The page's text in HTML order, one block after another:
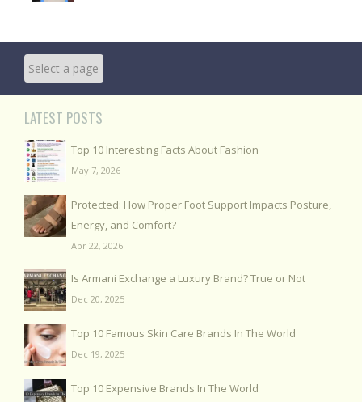
LATEST POSTS
Top 10 Interesting Facts About Fashion
May 7, 2026
Protected: How Proper Foot Support Impacts Posture,
Energy, and Comfort?
Apr 22, 2026
Is Armani Exchange a Luxury Brand? True or Not
Dec 20, 2025
Top 10 Famous Skin Care Brands In The World
Dec 19, 2025
Top 10 Expensive Brands In The World